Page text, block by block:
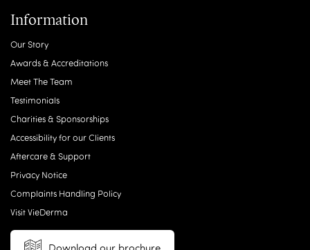
Information
Our Story
Awards & Accreditations
Meet The Team
Testimonials
Charities & Sponsorships
Accessibility for our Clients
Aftercare & Support
Privacy Notice
Complaints Handling Policy
Visit VieDerma